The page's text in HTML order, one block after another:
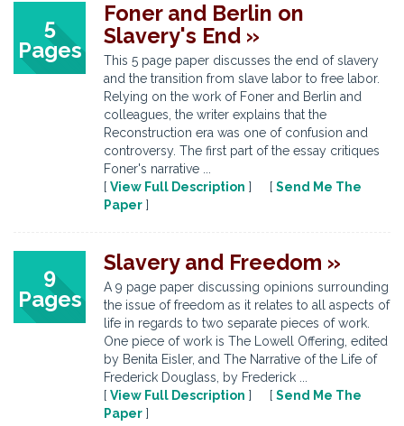
5
Pages
Foner and Berlin on
Slavery's End »
This 5 page paper discusses the end of slavery
and the transition from slave labor to free labor.
Relying on the work of Foner and Berlin and
colleagues, the writer explains that the
Reconstruction era was one of confusion and
controversy. The first part of the essay critiques
Foner's narrative ...
[ View Full Description ] [ Send Me The
Paper ]
9
Pages
Slavery and Freedom »
A 9 page paper discussing opinions surrounding
the issue of freedom as it relates to all aspects of
life in regards to two separate pieces of work.
One piece of work is The Lowell Offering, edited
by Benita Eisler, and The Narrative of the Life of
Frederick Douglass, by Frederick ...
[ View Full Description ] [ Send Me The
Paper ]